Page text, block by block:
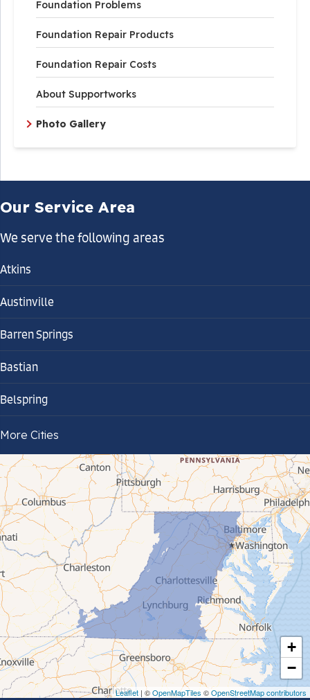
Foundation Problems
Foundation Repair Products
Foundation Repair Costs
About Supportworks
Photo Gallery
+
−
Leaflet | ©OpenMapTiles ©OpenStreetMap contributors
Our Service Area
We serve the following areas
Atkins
Austinville
Barren Springs
Bastian
Belspring
Bland
Bluefield
Cana
Cedar Bluff
Ceres
Chilhowie
Cripple Creek
Crockett
Draper
More Cities